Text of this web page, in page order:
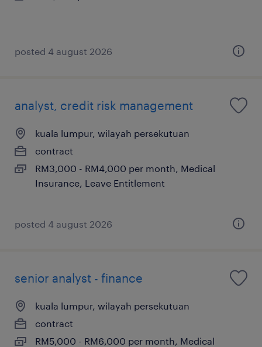
posted 4 august 2026
analyst, credit risk management
kuala lumpur, wilayah persekutuan
contract
RM3,000 - RM4,000 per month, Medical
Insurance, Leave Entitlement
posted 4 august 2026
senior analyst - finance
kuala lumpur, wilayah persekutuan
contract
RM5,000 - RM6,000 per month, Medical